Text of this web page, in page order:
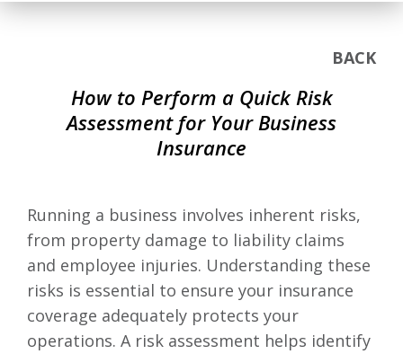
BACK
How to Perform a Quick Risk
Assessment for Your Business
Insurance
Running a business involves inherent risks,
from property damage to liability claims
and employee injuries. Understanding these
risks is essential to ensure your insurance
coverage adequately protects your
operations. A risk assessment helps identify